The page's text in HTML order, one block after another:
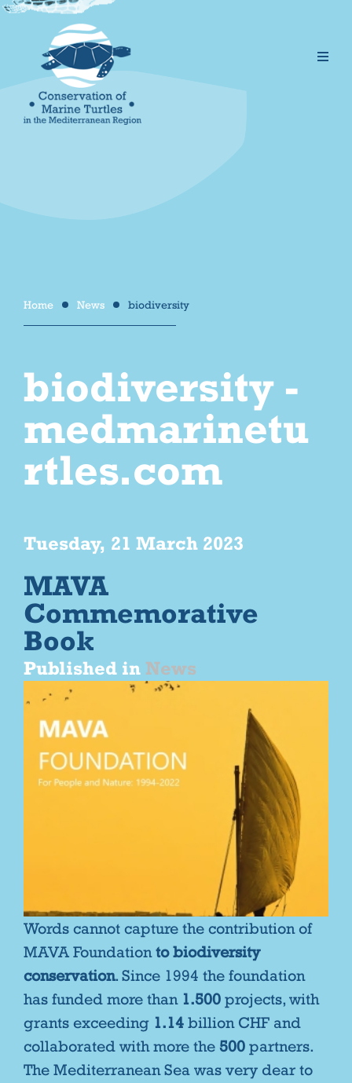
Home / News / biodiversity
biodiversity -
medmarinetu
rtles.com
Tuesday, 21 March 2023
MAVA
Commemorative
Book
Published in News
Words cannot capture the contribution of
MAVA Foundationto biodiversity
conservation. Since 1994 the foundation
has funded more than 1.500 projects, with
grants exceeding 1.14 billion CHF and
collaborated with more the 500 partners.
The Mediterranean Sea was very dear to